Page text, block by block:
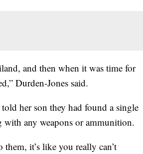
and then when it was time for
Durden-Jones said.
her son they had found a single
with any weapons or ammunition.
it’s like you really can’t